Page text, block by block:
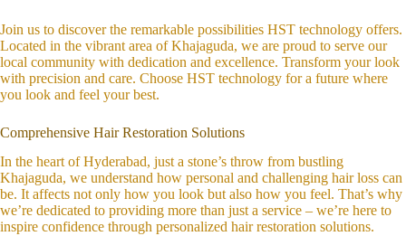
Join us to discover the remarkable possibilities HST technology offers.
Located in the vibrant area of Khajaguda, we are proud to serve our
local community with dedication and excellence. Transform your look
with precision and care. Choose HST technology for a future where
you look and feel your best.
Comprehensive Hair Restoration Solutions
In the heart of Hyderabad, just a stone’s throw from bustling
Khajaguda, we understand how personal and challenging hair loss can
be. It affects not only how you look but also how you feel. That’s why
we’re dedicated to providing more than just a service – we’re here to
inspire confidence through personalized hair restoration solutions.